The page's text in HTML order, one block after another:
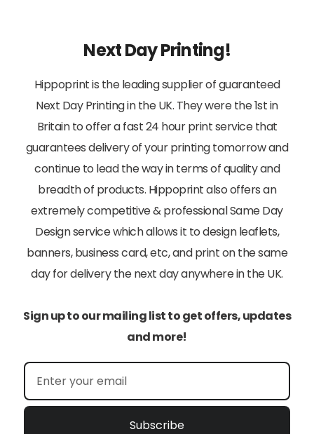
Next Day Printing!
Hippoprint is the leading supplier of guaranteed
Next Day Printing in the UK. They were the 1st in
Britain to offer a fast 24 hour print service that
guarantees delivery of your printing tomorrow and
continue to lead the way in terms of quality and
breadth of products. Hippoprint also offers an
extremely competitive & professional Same Day
Design service which allows it to design leaflets,
banners, business card, etc, and print on the same
day for delivery the next day anywhere in the UK.
Sign up to our mailing list to get offers, updates
and more!
Subscribe